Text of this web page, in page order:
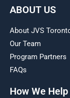
ABOUT US
About JVS
Our Team
Program Partners
FAQs
How We Help